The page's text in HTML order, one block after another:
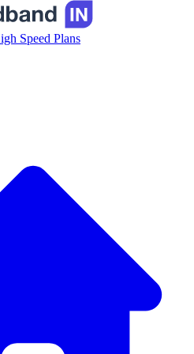
Speed Plans